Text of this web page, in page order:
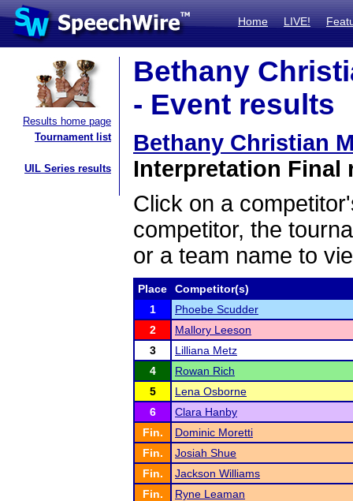
Home LIVE!
Results home page
Tournament list
UIL Series results
Bethany
- Event results
Bethany Christian
Interpretation Final
Click on a
competitor, the
or a team name to
Place
Competitor(s)
1
Phoebe Scudder
2
Mallory Leeson
3
Lilliana Metz
4
Rowan Rich
5
Lena Osborne
6
Clara Hanby
Fin.
Dominic Moretti
Fin.
Josiah Shue
Fin.
Jackson Williams
Fin.
Ryne Leaman